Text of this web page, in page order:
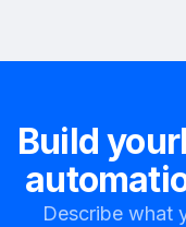
Build your
Describe what